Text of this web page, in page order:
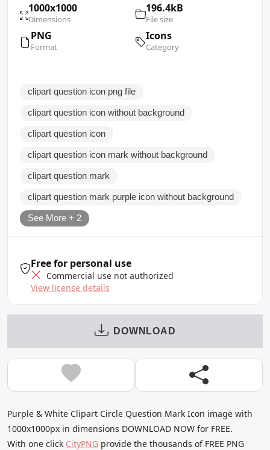
1000x1000
Dimensions
196.4kB
File size
PNG
Format
Icons
Category
clipart question icon png file
clipart question icon without background
clipart question icon
clipart question icon mark without background
clipart question mark
clipart question mark purple icon without background
See More + 2
Free for personal use
Commercial use not authorized
View license details
DOWNLOAD
Purple & White Clipart Circle Question Mark Icon image with
1000x1000px in dimensions DOWNLOAD NOW for FREE.
With one click CityPNG provide the thousands of FREE PNG